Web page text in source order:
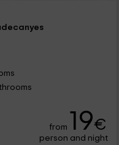
from 19€
person and night